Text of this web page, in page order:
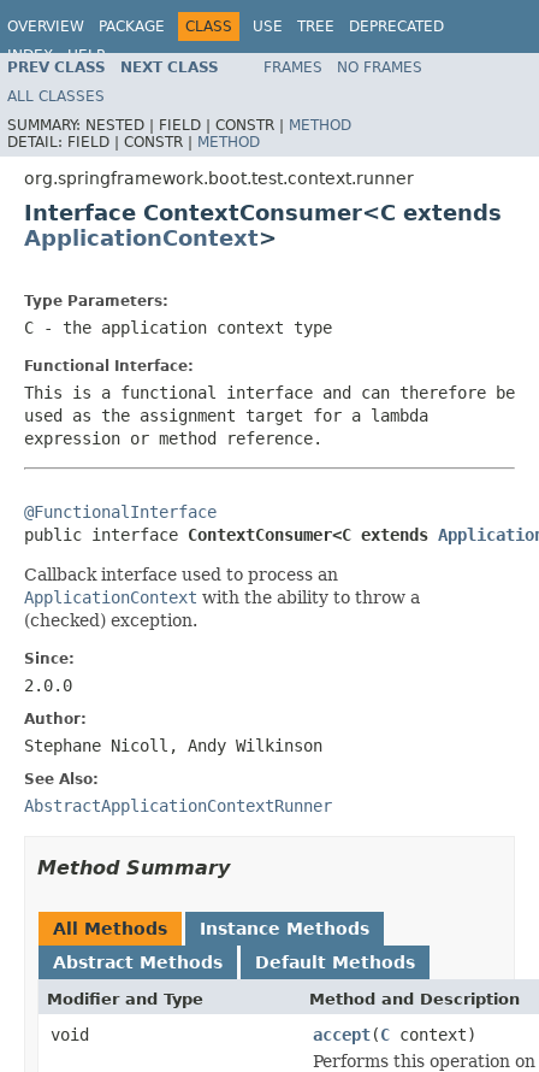
OVERVIEW PACKAGE CLASS USE TREE
DEPRECATED
INDEX
HELP
PREV CLASS NEXT CLASS FRAMES
NO FRAMES
ALL CLASSES
SUMMARY: NESTED | FIELD | CONSTR | METHOD
DETAIL: FIELD | CONSTR | METHOD
org.springframework.boot.test.context.runner
Interface ContextConsumer<C extends
ApplicationContext>
Type Parameters:
C - the application context type
Functional Interface:
This is a functional interface and can therefore be
used as the assignment target for a lambda
expression or method reference.
@FunctionalInterface
public interface ContextConsumer<C extends
Callback interface used to process an
ApplicationContext with the ability to throw a
(checked) exception.
Since:
2.0.0
Author:
Stephane Nicoll, Andy Wilkinson
See Also:
AbstractApplicationContextRunner
Method Summary
All Methods
Instance Methods
Abstract Methods
Default Methods
Modifier and Type Method and Description
void accept(C context)
Performs this operation on